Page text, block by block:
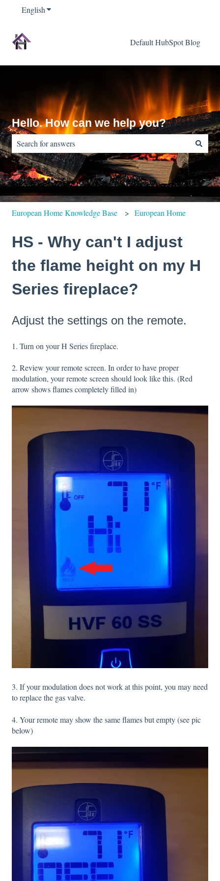
EnglishShow submenu for translations
Default HubSpot Blog
Hello. How can we help you?
There are no suggestions because the search field is empty.
European Home Knowledge Base European Home
HS - Why can't I adjust
the flame height on my H
Series fireplace?
Adjust the settings on the remote.
1. Turn on your H Series fireplace.
2. Review your remote screen. In order to have proper
modulation, your remote screen should look like this. (Red
arrow shows flames completely filled in)
3. If your modulation does not work at this point, you may need
to replace the gas valve.
4. Your remote may show the same flames but empty (see pic
below)